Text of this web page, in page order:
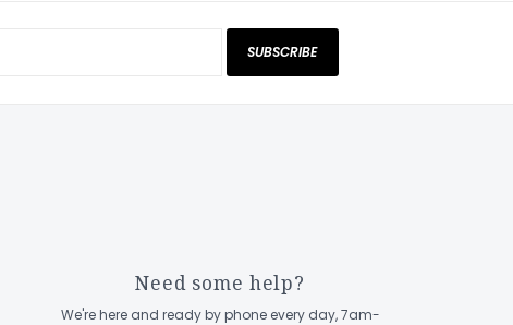
SUBSCRIBE
Need some help?
We're here and ready by phone every day, 7am-